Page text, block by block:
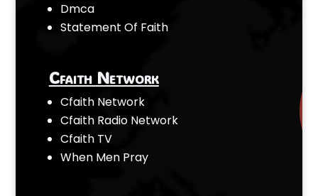
Dmca
Statement Of Faith
Cfaith Network
Cfaith Network
Cfaith Radio Network
Cfaith TV
When Men Pray